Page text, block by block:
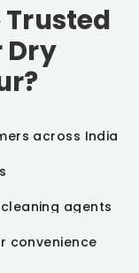
Dry
across India
agents
convenience